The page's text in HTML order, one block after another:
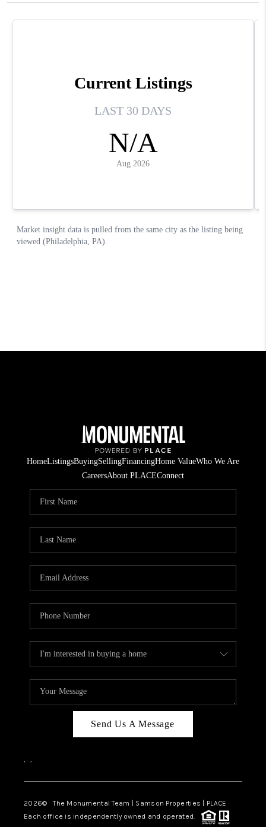
HomeListingsBuyingSellingFinancingHome ValueWho We Are
CareersAbout PLACEConnect
Send Us A Message
, ,
2026© The Monumental Team | Samson Properties | PLACE
Each office is independently owned and operated.